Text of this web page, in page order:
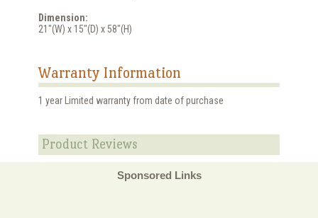
Dimension:
21"(W) x 15"(D) x 58"(H)
Warranty Information
1 year Limited warranty from date of purchase
Product Reviews
Sponsored Links